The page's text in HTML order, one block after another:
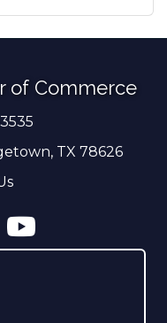
of Commerce
TX 78626
YouTube